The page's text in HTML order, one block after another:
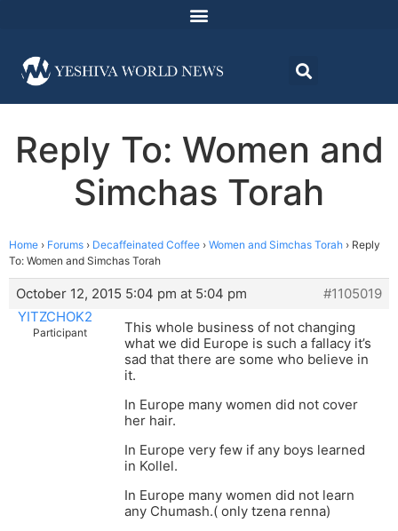
Reply To: Women and
Simchas Torah
Home › Forums › Decaffeinated Coffee › Women and Simchas Torah › Reply
To: Women and Simchas Torah
October 12, 2015 5:04 pm at 5:04 pm
#1105019
YITZCHOK2
Participant
This whole business of not changing
what we did Europe is such a fallacy it’s
sad that there are some who believe in
it.
In Europe many women did not cover
her hair.
In Europe very few if any boys learned
in Kollel.
In Europe many women did not learn
any Chumash.( only tzena renna)